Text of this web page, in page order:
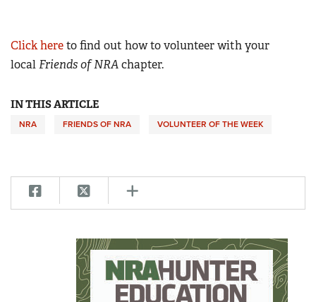
Click hereto find out how to volunteer with your
localFriends of NRAchapter.
IN THIS ARTICLE
NRA FRIENDS OF NRA VOLUNTEER OF THE WEEK